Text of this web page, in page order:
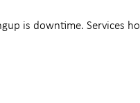
is downtime. Services